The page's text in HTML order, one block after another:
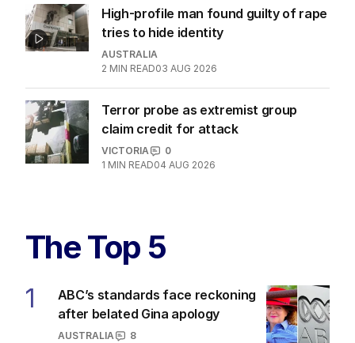
High-profile man found guilty of rape
tries to hide identity
AUSTRALIA
2 MIN READ03 AUG 2026
Terror probe as extremist group
claim credit for attack
VICTORIA
0
1 MIN READ04 AUG 2026
The Top 5
1
ABC’s standards face reckoning
after belated Gina apology
AUSTRALIA
8